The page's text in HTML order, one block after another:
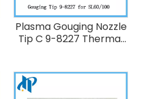
Plasma Gouging Nozzle
Tip C 9-8227 Thermal
SL60/SL100